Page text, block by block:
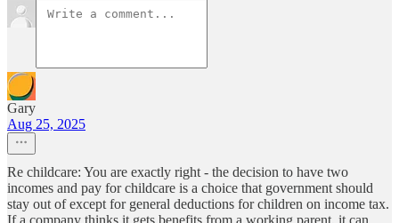
Gary
Aug 25, 2025
Re childcare: You are exactly right - the decision to have two
incomes and pay for childcare is a choice that government should
stay out of except for general deductions for children on income tax.
If a company thinks it gets benefits from a working parent, it can